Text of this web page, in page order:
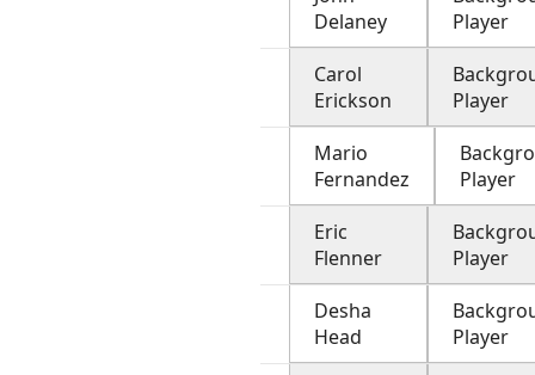
Delaney
Player
Carol
Erickson
Player
Mario
Fernandez
Player
Eric
Flenner
Player
Desha
Head
Player